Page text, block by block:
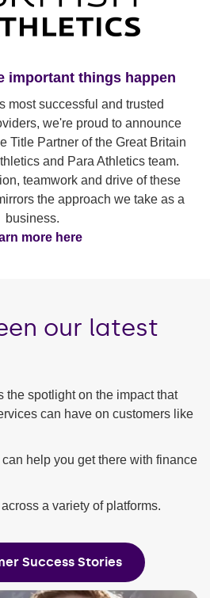
important things happen
most successful and trusted
we're proud to announce
Title Partner of the Great Britain
and Para Athletics team.
teamwork and drive of these
the approach we take as a
business.
more here
our latest
the spotlight on the impact that
can have on customers like
help you get there with finance
a variety of platforms.
Success Stories